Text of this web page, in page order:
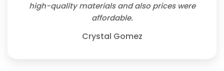
high-quality materials and also prices were
affordable.
Crystal Gomez